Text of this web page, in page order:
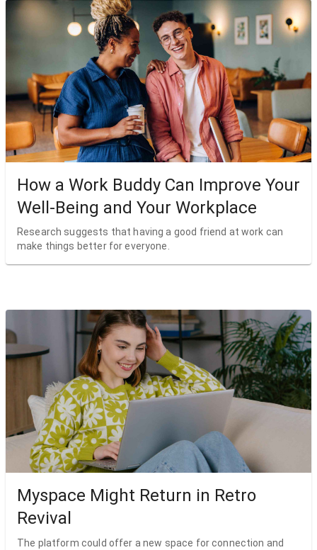
How a Work Buddy Can Improve Your
Well-Being and Your Workplace
Research suggests that having a good friend at work can
make things better for everyone.
Myspace Might Return in Retro
Revival
The platform could offer a new space for connection and